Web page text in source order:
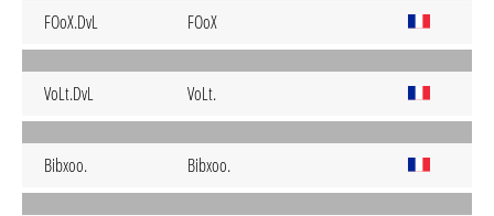
FOoX.DvL FOoX
VoLt.DvL VoLt.
Bibxoo. Bibxoo.